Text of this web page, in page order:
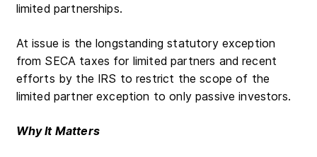
limited partnerships.
At issue is the longstanding statutory exception
from SECA taxes for limited partners and recent
efforts by the IRS to restrict the scope of the
limited partner exception to only passive investors.
Why It Matters